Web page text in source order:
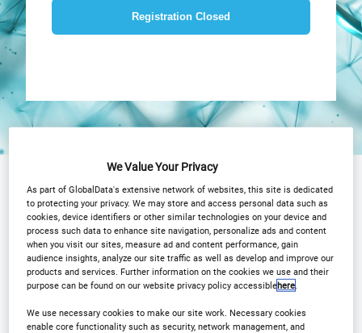
Registration Closed
Why Attend?
Agenda
OCT Advisory Board
Speakers
Plan Your Visit
Event Gallery
Sponsors
Media Centre
Why partner?
Download Agenda
We Value Your Privacy
As part of GlobalData's extensive network of websites, this site is dedicated
to protecting your privacy. We may store and access personal data such as
cookies, device identifiers or other similar technologies on your device and
process such data to enhance site navigation, personalize ads and content
when you visit our sites, measure ad and content performance, gain
audience insights, analyze our site traffic as well as develop and improve our
products and services. Further information on the cookies we use and their
purpose can be found on our website privacy policy accessiblehere.
We use necessary cookies to make our site work. Necessary cookies
enable core functionality such as security, network management, and